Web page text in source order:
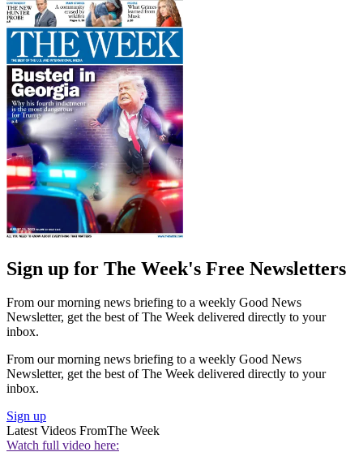
Sign up for The Week's Free Newsletters
From our morning news briefing to a weekly Good News
Newsletter, get the best of The Week delivered directly to your
inbox.
From our morning news briefing to a weekly Good News
Newsletter, get the best of The Week delivered directly to your
inbox.
Sign up
Latest Videos FromThe Week
Watch full video here: